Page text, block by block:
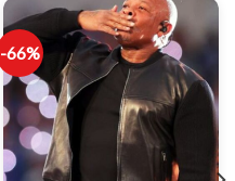
-66%